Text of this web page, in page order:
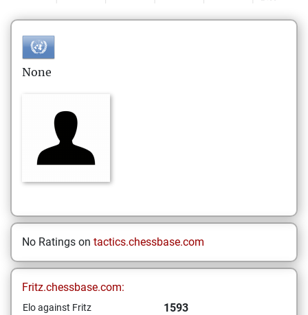
None
No Ratings on tactics.chessbase.com
Fritz.chessbase.com:
Elo against Fritz 1593